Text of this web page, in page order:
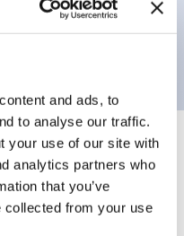
and ads, to
to analyse our traffic.
your use of our site with
analytics partners who
that you’ve
collected from your use
bezel, 2nc
+